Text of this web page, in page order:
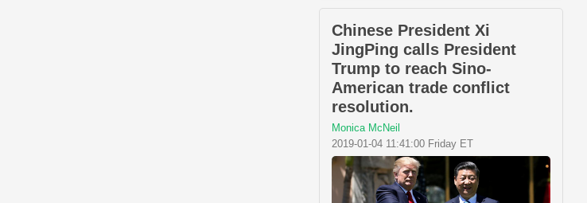
Chinese President Xi
JingPing calls President
Trump to reach Sino-
American trade conflict
resolution.
Monica McNeil
2019-01-04 11:41:00 Friday ET